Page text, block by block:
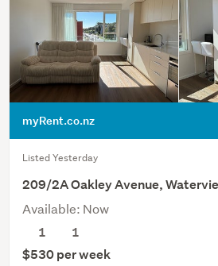
myRent.co.nz
Listed Yesterday
209/2A Oakley Avenue,
Available: Now
1
1
$530 per week